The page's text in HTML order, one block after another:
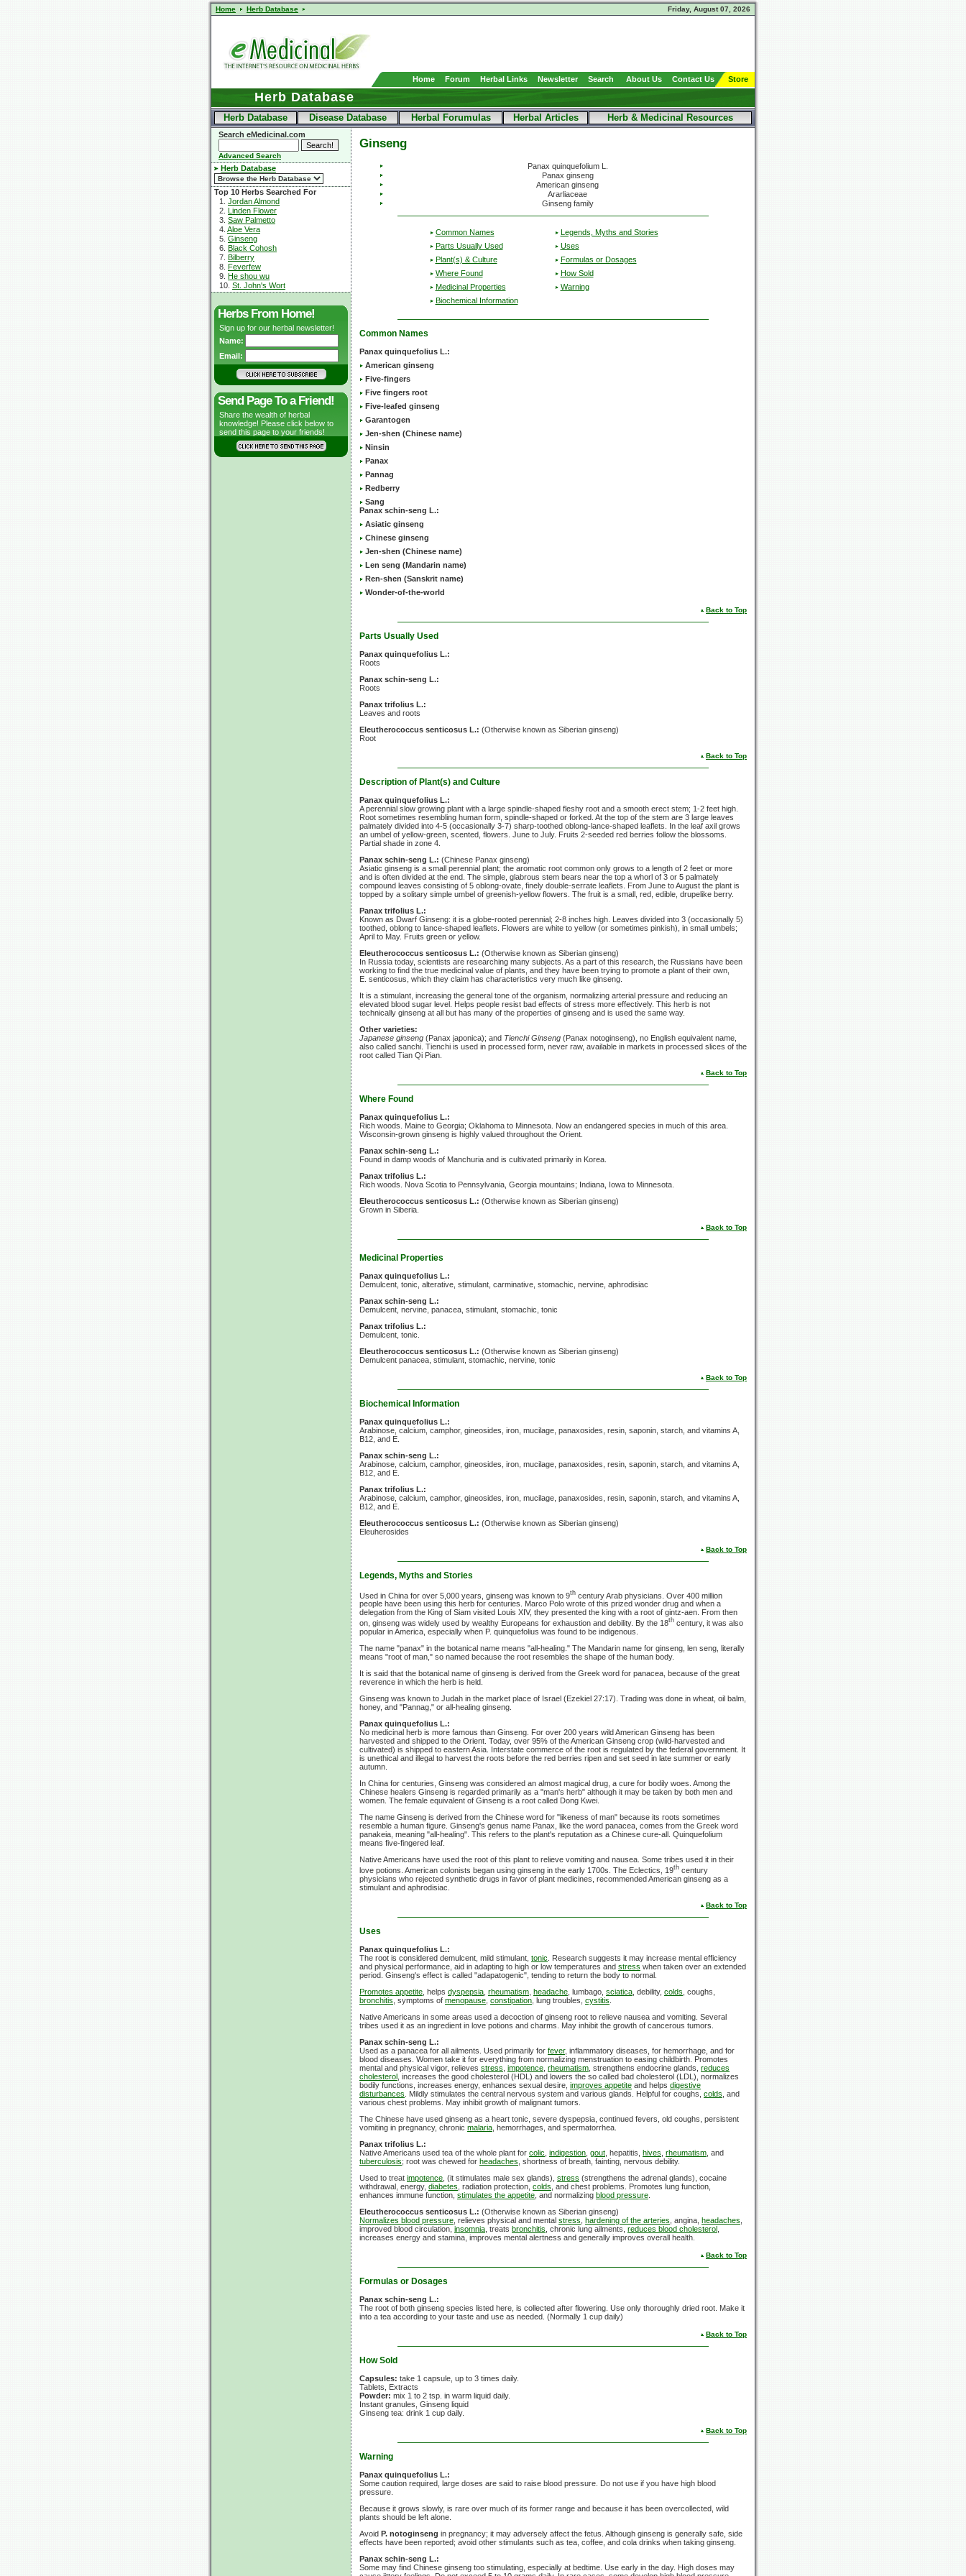
Home Herb Database Friday, August 07, 2026
Home Forum Herbal Links Newsletter Search About Us Contact Us Store
Herb Database
Herb Database Disease Database Herbal Forumulas Herbal Articles Herb & Medicinal Resources
Search eMedicinal.com
Advanced Search
Herb Database
Top 10 Herbs Searched For
1. Jordan Almond
2. Linden Flower
3. Saw Palmetto
4. Aloe Vera
5. Ginseng
6. Black Cohosh
7. Bilberry
8. Feverfew
9. He shou wu
10. St. John's Wort
Herbs From Home!
Sign up for our herbal newsletter!
Name:
Email:
Send Page To a Friend!
Share the wealth of herbal
knowledge! Please click below to
send this page to your friends!
Ginseng
Panax quinquefolium L.
Panax ginseng
American ginseng
Ararliaceae
Ginseng family
Common Names
Parts Usually Used
Plant(s) & Culture
Where Found
Medicinal Properties
Biochemical Information
Legends, Myths and Stories
Uses
Formulas or Dosages
How Sold
Warning
Common Names
Panax quinquefolius L.:
American ginseng
Five-fingers
Five fingers root
Five-leafed ginseng
Garantogen
Jen-shen (Chinese name)
Ninsin
Panax
Pannag
Redberry
Sang
Panax schin-seng L.:
Asiatic ginseng
Chinese ginseng
Jen-shen (Chinese name)
Len seng (Mandarin name)
Ren-shen (Sanskrit name)
Wonder-of-the-world
Back to Top
Parts Usually Used
Panax quinquefolius L.:
Roots
Panax schin-seng L.:
Roots
Panax trifolius L.:
Leaves and roots
Eleutherococcus senticosus L.: (Otherwise known as Siberian ginseng)
Root
Back to Top
Description of Plant(s) and Culture
Panax quinquefolius L.:
A perennial slow growing plant with a large spindle-shaped fleshy root and a smooth erect stem; 1-2 feet high.
Root sometimes resembling human form, spindle-shaped or forked. At the top of the stem are 3 large leaves
palmately divided into 4-5 (occasionally 3-7) sharp-toothed oblong-lance-shaped leaflets. In the leaf axil grows
an umbel of yellow-green, scented, flowers. June to July. Fruits 2-seeded red berries follow the blossoms.
Partial shade in zone 4.
Panax schin-seng L.: (Chinese Panax ginseng)
Asiatic ginseng is a small perennial plant; the aromatic root common only grows to a length of 2 feet or more
and is often divided at the end. The simple, glabrous stem bears near the top a whorl of 3 or 5 palmately
compound leaves consisting of 5 oblong-ovate, finely double-serrate leaflets. From June to August the plant is
topped by a solitary simple umbel of greenish-yellow flowers. The fruit is a small, red, edible, drupelike berry.
Panax trifolius L.:
Known as Dwarf Ginseng: it is a globe-rooted perennial; 2-8 inches high. Leaves divided into 3 (occasionally 5)
toothed, oblong to lance-shaped leaflets. Flowers are white to yellow (or sometimes pinkish), in small umbels;
April to May. Fruits green or yellow.
Eleutherococcus senticosus L.: (Otherwise known as Siberian ginseng)
In Russia today, scientists are researching many subjects. As a part of this research, the Russians have been
working to find the true medicinal value of plants, and they have been trying to promote a plant of their own,
E. senticosus, which they claim has characteristics very much like ginseng.
It is a stimulant, increasing the general tone of the organism, normalizing arterial pressure and reducing an
elevated blood sugar level. Helps people resist bad effects of stress more effectively. This herb is not
technically ginseng at all but has many of the properties of ginseng and is used the same way.
Other varieties:
Japanese ginseng (Panax japonica); and Tienchi Ginseng (Panax notoginseng), no English equivalent name,
also called sanchi. Tienchi is used in processed form, never raw, available in markets in processed slices of the
root called Tian Qi Pian.
Back to Top
Where Found
Panax quinquefolius L.:
Rich woods. Maine to Georgia; Oklahoma to Minnesota. Now an endangered species in much of this area.
Wisconsin-grown ginseng is highly valued throughout the Orient.
Panax schin-seng L.:
Found in damp woods of Manchuria and is cultivated primarily in Korea.
Panax trifolius L.:
Rich woods. Nova Scotia to Pennsylvania, Georgia mountains; Indiana, Iowa to Minnesota.
Eleutherococcus senticosus L.: (Otherwise known as Siberian ginseng)
Grown in Siberia.
Back to Top
Medicinal Properties
Panax quinquefolius L.:
Demulcent, tonic, alterative, stimulant, carminative, stomachic, nervine, aphrodisiac
Panax schin-seng L.:
Demulcent, nervine, panacea, stimulant, stomachic, tonic
Panax trifolius L.:
Demulcent, tonic.
Eleutherococcus senticosus L.: (Otherwise known as Siberian ginseng)
Demulcent panacea, stimulant, stomachic, nervine, tonic
Back to Top
Biochemical Information
Panax quinquefolius L.:
Arabinose, calcium, camphor, gineosides, iron, mucilage, panaxosides, resin, saponin, starch, and vitamins A,
B12, and E.
Panax schin-seng L.:
Arabinose, calcium, camphor, gineosides, iron, mucilage, panaxosides, resin, saponin, starch, and vitamins A,
B12, and E.
Panax trifolius L.:
Arabinose, calcium, camphor, gineosides, iron, mucilage, panaxosides, resin, saponin, starch, and vitamins A,
B12, and E.
Eleutherococcus senticosus L.: (Otherwise known as Siberian ginseng)
Eleuherosides
Back to Top
Legends, Myths and Stories
Used in China for over 5,000 years, ginseng was known to 9th century Arab physicians. Over 400 million
people have been using this herb for centuries. Marco Polo wrote of this prized wonder drug and when a
delegation from the King of Siam visited
Louis XIV, they presented the king with a root of gintz-aen. From then
on, ginseng was widely used by wealthy Europeans for exhaustion and debility. By the 18th century, it was also
popular in America, especially when P. quinquefolius was found to be indigenous.
The name "panax" in the botanical name means "all-healing." The Mandarin name for ginseng, len seng, literally
means "root of man," so named because the root resembles the shape of the human body.
It is said that the botanical name of ginseng is derived from the Greek word for panacea, because of the great
reverence in which the herb is held.
Ginseng was known to Judah in the market place of Israel (Ezekiel 27:17). Trading was done in wheat, oil balm,
honey, and "Pannag," or all-healing ginseng.
Panax quinquefolius L.:
No medicinal herb is more famous than Ginseng. For over 200 years wild American Ginseng has been
harvested and shipped to the Orient. Today, over 95% of the American Ginseng crop (wild-harvested and
cultivated) is shipped to eastern Asia. Interstate commerce of the root is regulated by the federal government. It
is unethical and illegal to harvest the roots before the red berries ripen and set seed in late summer or early
autumn.
In China for centuries, Ginseng was considered an almost magical drug, a cure for bodily woes. Among the
Chinese healers Ginseng is regarded primarily as a "man's herb" although it may be taken by both men and
women. The female equivalent of Ginseng is a root called Dong Kwei.
The name Ginseng is derived from the Chinese word for "likeness of man" because its roots sometimes
resemble a human figure. Ginseng's genus name Panax, like the word panacea, comes from the Greek word
panakeia, meaning "all-healing". This refers to the plant's reputation as a Chinese cure-all. Quinquefolium
means five-fingered leaf.
Native Americans have used the root of this plant to relieve vomiting and nausea. Some tribes used it in their
love potions. American colonists began using ginseng in the early 1700s. The Eclectics, 19th century
physicians who rejected synthetic drugs in favor of plant medicines, recommended American ginseng as a
stimulant and aphrodisiac.
Back to Top
Uses
Panax quinquefolius L.:
The root is considered demulcent, mild stimulant, tonic . Research suggests it may increase mental efficiency
and physical performance, aid in adapting to high or low temperatures and stress when taken over an extended
period. Ginseng's effect is called "adapatogenic", tending to return the body to normal.
Promotes appetite , helps dyspepsia rheumatism headache , lumbago, sciatica , debility, colds , coughs,
bronchitis , symptoms of menopause constipation , lung troubles, cystitis
Native Americans in some areas used a decoction of ginseng root to relieve nausea and vomiting. Several
tribes used it as an ingredient in love potions and charms. May inhibit the growth of cancerous tumors.
Panax schin-seng L.:
Used as a panacea for all ailments. Used primarily for fever, inflammatory diseases, for hemorrhage, and for
blood diseases. Women take it for everything from normalizing menstruation to easing childbirth. Promotes
mental and physical vigor, relieves stress impotence rheumatism , strengthens endocrine glands, reduces
cholesterol , increases the good cholesterol (HDL) and lowers the so called bad cholesterol (LDL), normalizes
bodily functions, increases energy, enhances sexual desire, improves appetite and helps digestive
disturbances . Mildly stimulates the central nervous system and various glands. Helpful for coughs, colds , and
various chest problems. May inhibit growth of malignant tumors.
The Chinese have used ginseng as a heart tonic, severe dyspepsia, continued fevers, old coughs, persistent
vomiting in pregnancy, chronic malaria , hemorrhages, and spermatorrhea.
Panax trifolius L.:
Native Americans used tea of the whole plant for colic indigestion gout , hepatitis, hives rheumatism , and
tuberculosis; root was chewed for headaches , shortness of breath, fainting, nervous debility.
Used to treat impotence , (it stimulates male sex glands), stress (strengthens the adrenal glands), cocaine
withdrawal, energy, diabetes , radiation protection, colds , and chest problems. Promotes lung function,
enhances immune function, stimulates the appetite , and normalizing blood pressure
Eleutherococcus senticosus L.: (Otherwise known as Siberian ginseng)
Normalizes blood pressure , relieves physical and mental stress hardening of the arteries , angina, headaches
improved blood circulation, insomnia , treats bronchitis , chronic lung ailments, reduces blood cholesterol
increases energy and stamina, improves mental alertness and generally improves overall health.
Back to Top
Formulas or Dosages
Panax schin-seng L.:
The root of both ginseng species listed here, is collected after flowering. Use only thoroughly dried root. Make it
into a tea according to your taste and use as needed. (Normally 1 cup daily)
Back to Top
How Sold
Capsules: take 1 capsule, up to 3 times daily.
Tablets, Extracts
Powder: mix 1 to 2 tsp. in warm liquid daily.
Instant granules, Ginseng liquid
Ginseng tea: drink 1 cup daily.
Back to Top
Warning
Panax quinquefolius L.:
Some caution required, large doses are said to raise blood pressure. Do not use if you have high blood
pressure.
Because it grows slowly, is rare over much of its former range and because it has been overcollected, wild
plants should be left alone.
Avoid P. notoginseng in pregnancy; it may adversely affect the fetus. Although ginseng is generally safe, side
effects have been reported; avoid other stimulants such as tea, coffee, and cola drinks when taking ginseng.
Panax schin-seng L.:
Some may find Chinese ginseng too stimulating, especially at bedtime. Use early in the day. High doses may